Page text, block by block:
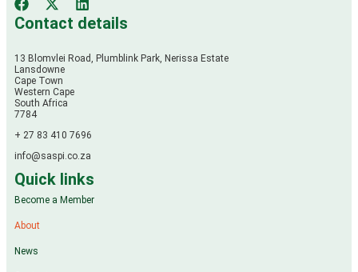
Contact details
13 Blomvlei Road, Plumblink Park, Nerissa Estate
Lansdowne
Cape Town
Western Cape
South Africa
7784
+ 27 83 410 7696
info@saspi.co.za
Quick links
Become a Member
About
News